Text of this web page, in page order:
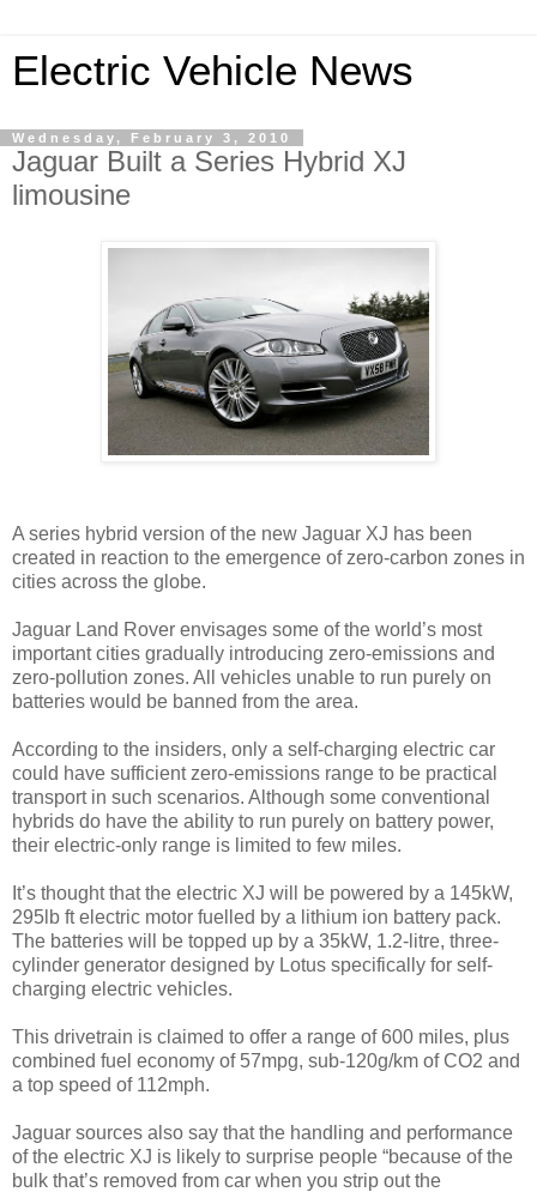
Electric Vehicle News
Wednesday, February 3, 2010
Jaguar Built a Series Hybrid XJ
limousine
A series hybrid version of the new Jaguar XJ has been
created in reaction to the emergence of zero-carbon zones in
cities across the globe.
Jaguar Land Rover envisages some of the world’s most
important cities gradually introducing zero-emissions and
zero-pollution zones. All vehicles unable to run purely on
batteries would be banned from the area.
According to the insiders, only a self-charging electric car
could have sufficient zero-emissions range to be practical
transport in such scenarios. Although some conventional
hybrids do have the ability to run purely on battery power,
their electric-only range is limited to few miles.
It’s thought that the electric XJ will be powered by a 145kW,
295lb ft electric motor fuelled by a lithium ion battery pack.
The batteries will be topped up by a 35kW, 1.2-litre, three-
cylinder generator designed by Lotus specifically for self-
charging electric vehicles.
This drivetrain is claimed to offer a range of 600 miles, plus
combined fuel economy of 57mpg, sub-120g/km of CO2 and
a top speed of 112mph.
Jaguar sources also say that the handling and performance
of the electric XJ is likely to surprise people “because of the
bulk that’s removed from car when you strip out the